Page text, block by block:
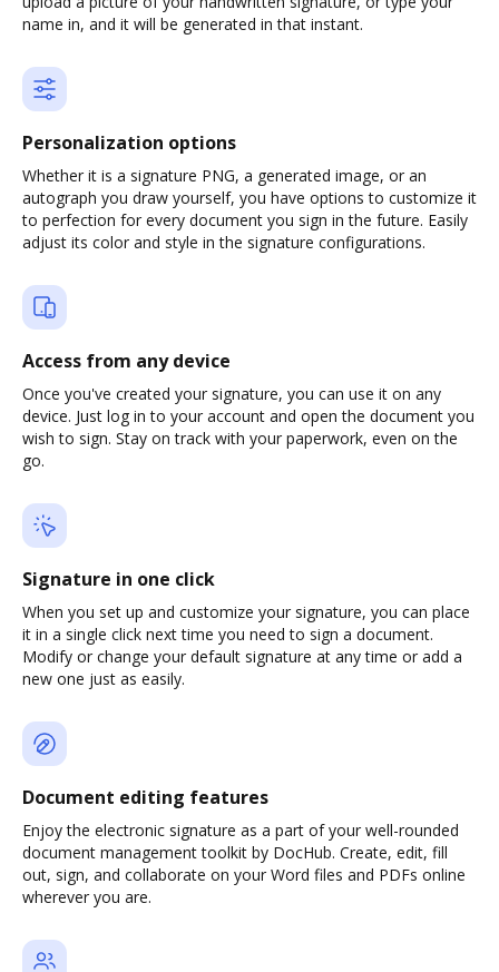
name in, and it will be generated in that instant.
Personalization options
Whether it is a signature PNG, a generated image, or an
autograph you draw yourself, you have options to customize it
to perfection for every document you sign in the future. Easily
adjust its color and style in the signature configurations.
Access from any device
Once you've created your signature, you can use it on any
device. Just log in to your account and open the document you
wish to sign. Stay on track with your paperwork, even on the
go.
Signature in one click
When you set up and customize your signature, you can place
it in a single click next time you need to sign a document.
Modify or change your default signature at any time or add a
new one just as easily.
Document editing features
Enjoy the electronic signature as a part of your well-rounded
document management toolkit by DocHub. Create, edit, fill
out, sign, and collaborate on your Word files and PDFs online
wherever you are.